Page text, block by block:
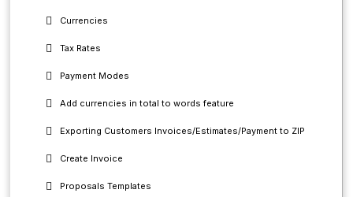
Currencies
Tax Rates
Payment Modes
Add currencies in total to words feature
Exporting Customers Invoices/Estimates/Payment to ZIP
Create Invoice
Proposals Templates